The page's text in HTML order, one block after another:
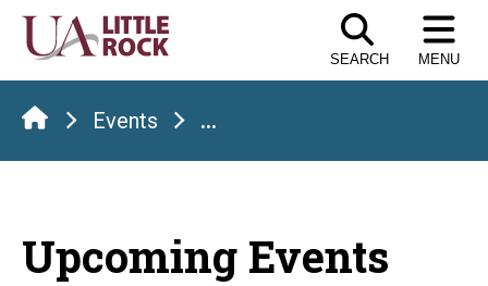
Skip
the
content
SEARCH MENU
Events ...
Upcoming Events